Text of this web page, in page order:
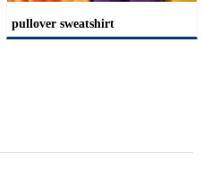
pullover sweatshirt